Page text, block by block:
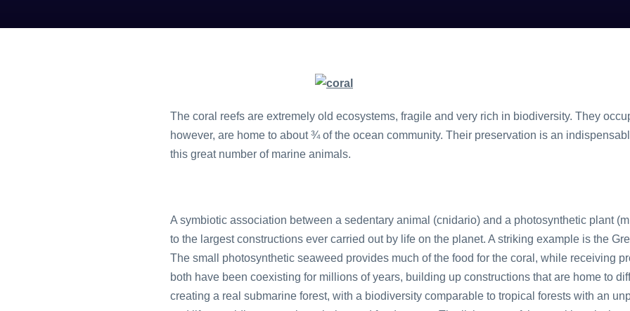
The coral reefs are extremely old ecosystems, fragile and very rich in biodiversity. They
however, are home to about ¾ of the ocean community. Their preservation is an
this great number of marine animals.
A symbiotic association between a sedentary animal (cnidario) and a photosynthetic plant
to the largest constructions ever carried out by life on the planet. A striking example is the
The small photosynthetic seaweed provides much of the food for the coral, while receiving
both have been coexisting for millions of years, building up constructions that are home to
creating a real submarine forest, with a biodiversity comparable to tropical forests with an